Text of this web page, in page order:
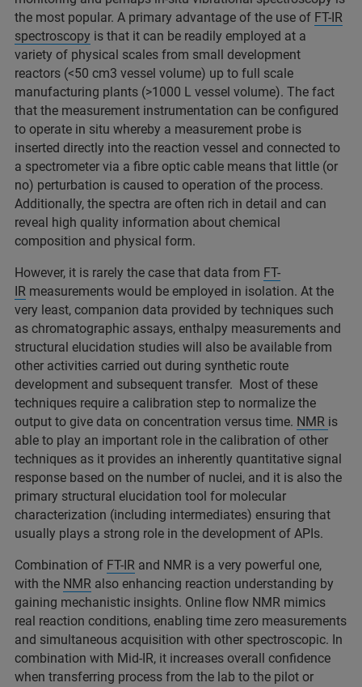
the most popular. A primary advantage of the use of FT-IR
spectroscopy is that it can be readily employed at a
variety of physical scales from small development
reactors (<50 cm3 vessel volume) up to full scale
manufacturing plants (>1000 L vessel volume). The fact
that the measurement instrumentation can be configured
to operate in situ whereby a measurement probe is
inserted directly into the reaction vessel and connected to
a spectrometer via a fibre optic cable means that little (or
no) perturbation is caused to operation of the process.
Additionally, the spectra are often rich in detail and can
reveal high quality information about chemical
composition and physical form.
However, it is rarely the case that data from FT-
IR measurements would be employed in isolation. At the
very least, companion data provided by techniques such
as chromatographic assays, enthalpy measurements and
structural elucidation studies will also be available from
other activities carried out during synthetic route
development and subsequent transfer. Most of these
techniques require a calibration step to normalize the
output to give data on concentration versus time. NMR is
able to play an important role in the calibration of other
techniques as it provides an inherently quantitative signal
response based on the number of nuclei, and it is also the
primary structural elucidation tool for molecular
characterization (including intermediates) ensuring that
usually plays a strong role in the development of APIs.
Combination of FT-IR and NMR is a very powerful one,
with the NMR also enhancing reaction understanding by
gaining mechanistic insights. Online flow NMR mimics
real reaction conditions, enabling time zero measurements
and simultaneous acquisition with other spectroscopic. In
combination with Mid-IR, it increases overall confidence
when transferring process from the lab to the pilot or